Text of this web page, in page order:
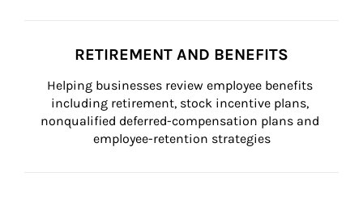
RETIREMENT AND BENEFITS
Helping businesses review employee benefits
including retirement, stock incentive plans,
nonqualified deferred-compensation plans and
employee-retention strategies